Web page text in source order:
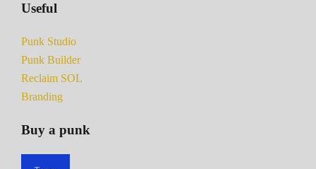
Useful
Punk Studio
Punk Builder
Reclaim SOL
Branding
Buy a punk